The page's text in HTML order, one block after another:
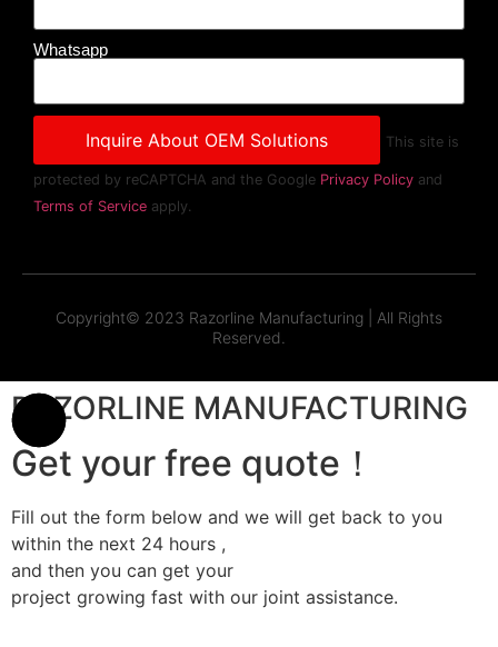
Whatsapp
This site is
protected by reCAPTCHA and the Google Privacy Policy and
Terms of Service apply.
Copyright© 2023 Razorline Manufacturing | All Rights
Reserved.
RAZORLINE MANUFACTURING
Get your free quote！
Fill out the form below and we will get back to you
within the next 24 hours ,
and then you can get your
project growing fast with our joint assistance.